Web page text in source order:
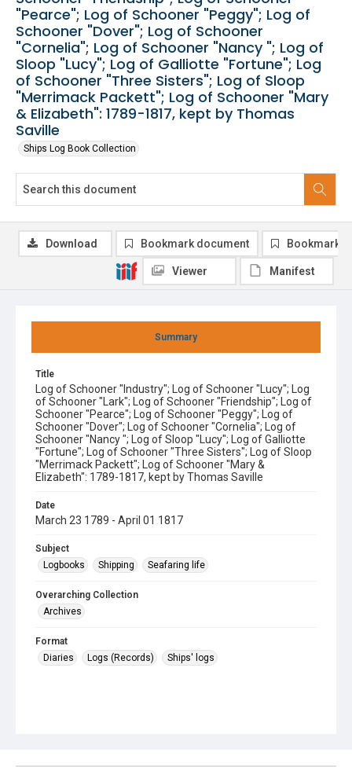
"Pearce"; Log of Schooner "Peggy"; Log of
Schooner "Dover"; Log of Schooner
"Cornelia"; Log of Schooner "Nancy "; Log of
Sloop "Lucy"; Log of Galliotte "Fortune"; Log
of Schooner "Three Sisters"; Log of Sloop
"Merrimack Packett"; Log of Schooner "Mary
& Elizabeth": 1789-1817, kept by Thomas
Saville
Ships Log Book Collection
Summary
Title
Log of Schooner "Industry"; Log of Schooner "Lucy"; Log
of Schooner "Lark"; Log of Schooner "Friendship"; Log of
Schooner "Pearce"; Log of Schooner "Peggy"; Log of
Schooner "Dover"; Log of Schooner "Cornelia"; Log of
Schooner "Nancy "; Log of Sloop "Lucy"; Log of Galliotte
"Fortune"; Log of Schooner "Three Sisters"; Log of Sloop
"Merrimack Packett"; Log of Schooner "Mary &
Elizabeth": 1789-1817, kept by Thomas Saville
Date
March 23 1789 - April 01 1817
Subject
Logbooks
Shipping Seafaring life
Overarching Collection
Archives
Format
Diaries
Logs (Records) Ships' logs
Download Bookmark document Bookmark
Viewer Manifest